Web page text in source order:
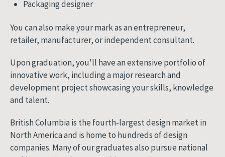
Packaging designer
You can also make your mark as an entrepreneur,
retailer, manufacturer, or independent consultant.
Upon graduation, you'll have an extensive portfolio of
innovative work, including a major research and
development project showcasing your skills, knowledge
and talent.
British Columbia is the fourth-largest design market in
North America and is home to hundreds of design
companies. Many of our graduates also pursue national